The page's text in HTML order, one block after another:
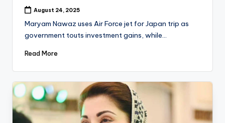
August 24, 2025
Maryam Nawaz uses Air Force jet for Japan trip as
government touts investment gains, while…
Read More